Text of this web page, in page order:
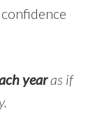
yearas if